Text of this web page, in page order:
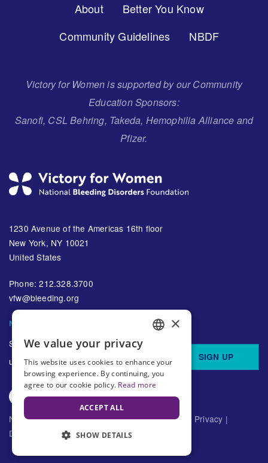
About
Better You Know
Community Guidelines
NBDF
Victory for Women is supported by our Community
Education Sponsors:
Sanofi, CSL Behring, Takeda, Hemophilia Alliance and
Pfizer.
1230 Avenue of the Americas 16th floor
New York, NY 10021
United States
Phone: 212.328.3700
vfw@bleeding.org
NBDF'S EMAIL SUBSCRIPTIONS
Sign up to receive regular
updates about bleeding disorders
SIGN UP
National Bleeding Disorders Foundation ©2026 Privacy |
Disclaimer
SPANISH
×
We value your privacy
This website uses cookies to enhance your
browsing experience. By continuing, you
agree to our cookie policy. Read more
ACCEPT ALL
SHOW DETAILS